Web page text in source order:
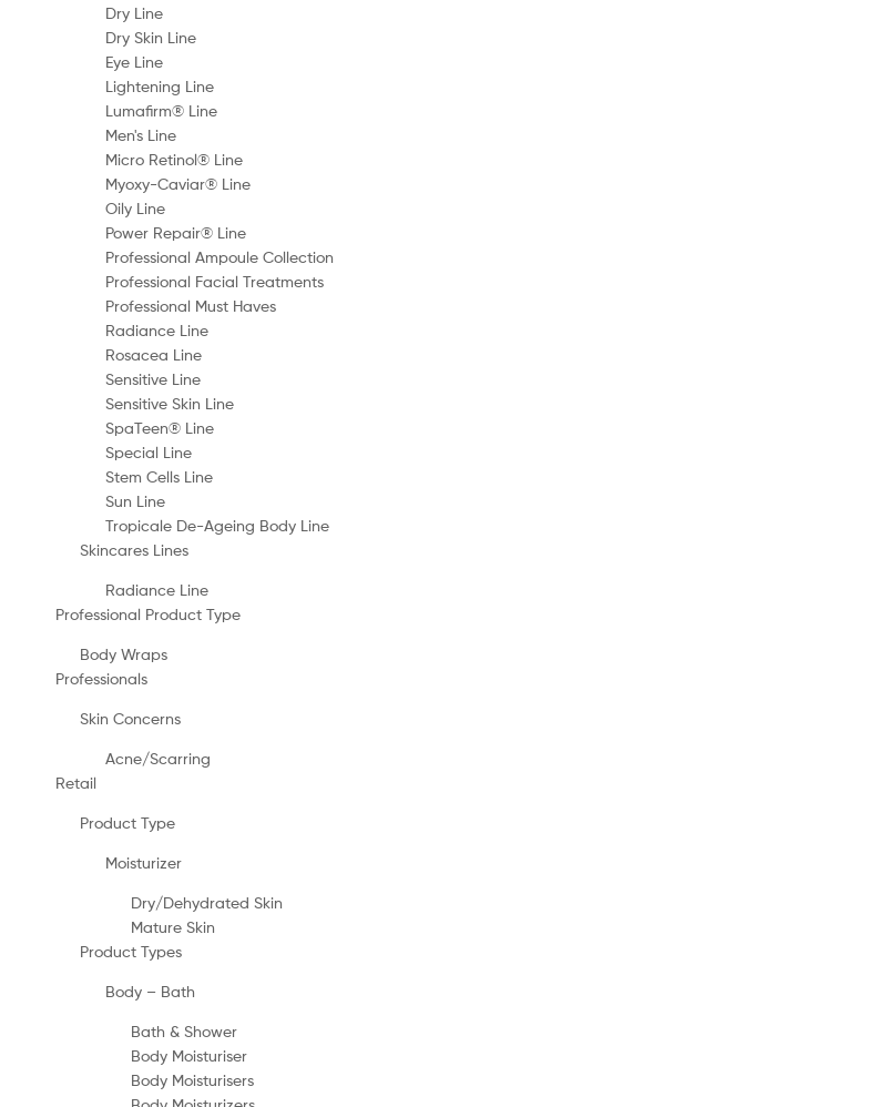
Dry Line
Dry Skin Line
Eye Line
Lightening Line
Lumafirm® Line
Men's Line
Micro Retinol® Line
Myoxy-Caviar® Line
Oily Line
Power Repair® Line
Professional Ampoule Collection
Professional Facial Treatments
Professional Must Haves
Radiance Line
Rosacea Line
Sensitive Line
Sensitive Skin Line
SpaTeen® Line
Special Line
Stem Cells Line
Sun Line
Tropicale De-Ageing Body Line
Skincares Lines
Radiance Line
Professional Product Type
Body Wraps
Professionals
Skin Concerns
Acne/Scarring
Retail
Product Type
Moisturizer
Dry/Dehydrated Skin
Mature Skin
Product Types
Body – Bath
Bath & Shower
Body Moisturiser
Body Moisturisers